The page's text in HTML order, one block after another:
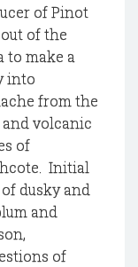
of Pinot
of the
to make a
into
from the
volcanic
of
Initial
dusky and
and
of